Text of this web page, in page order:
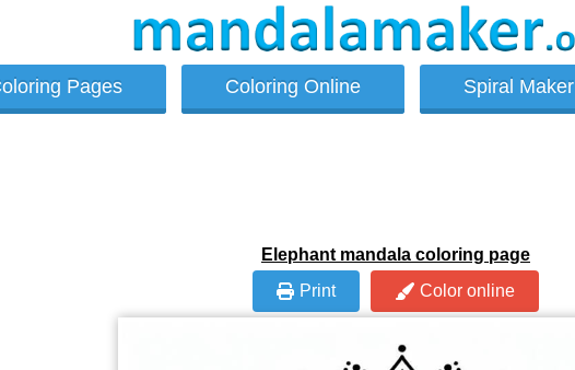
Pages Coloring Online Spiral Maker
Elephant mandala coloring page
Print
Color online